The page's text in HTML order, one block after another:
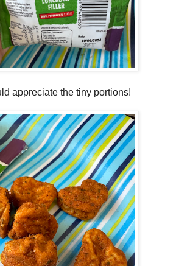
appreciate the tiny portions!